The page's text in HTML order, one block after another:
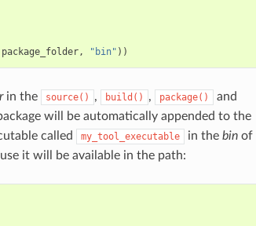
package_folder, "bin" ))
in the source() , build() , package() and
will be automatically appended to the
called my_tool_executable in the binof
it will be available in the path: